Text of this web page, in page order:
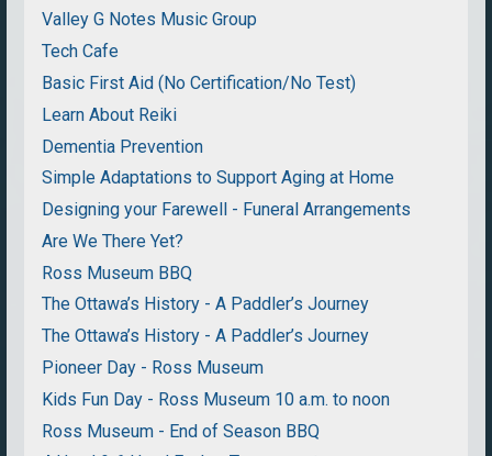
Valley G Notes Music Group
Tech Cafe
Basic First Aid (No Certification/No Test)
Learn About Reiki
Dementia Prevention
Simple Adaptations to Support Aging at Home
Designing your Farewell - Funeral Arrangements
Are We There Yet?
Ross Museum BBQ
The Ottawa’s History - A Paddler’s Journey
The Ottawa’s History - A Paddler’s Journey
Pioneer Day - Ross Museum
Kids Fun Day - Ross Museum 10 a.m. to noon
Ross Museum - End of Season BBQ